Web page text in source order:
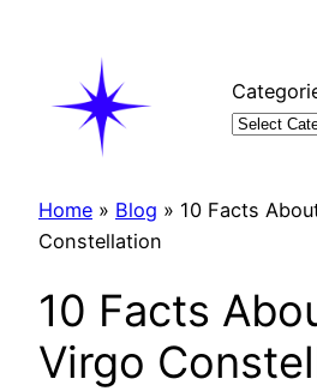
Home » Blog » 10 Facts
Constellation
10 Facts
Virgo